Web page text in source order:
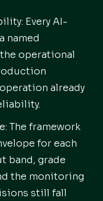
Every AI-
named
operational
already
The framework
for each
band, grade
the monitoring
still fall